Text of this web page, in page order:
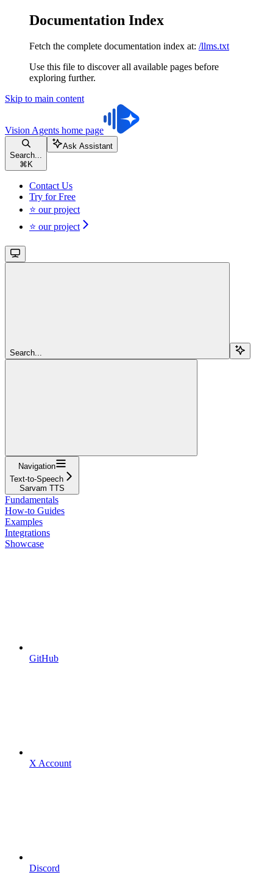
Documentation Index
Fetch the complete documentation index at: /llms.txt
Use this file to discover all available pages before
exploring further.
Skip to main content
Vision Agents home page
Search...
⌘ K
Ask Assistant
Contact Us
Try for Free
⭐ our project
⭐ our project
Search...
Navigation
Text-to-Speech
Sarvam TTS
Fundamentals
How-to Guides
Examples
Integrations
Showcase
GitHub
X Account
Discord